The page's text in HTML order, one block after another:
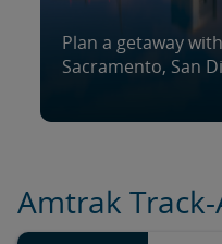
Plan a getaway
Sacramento, San
Amtrak